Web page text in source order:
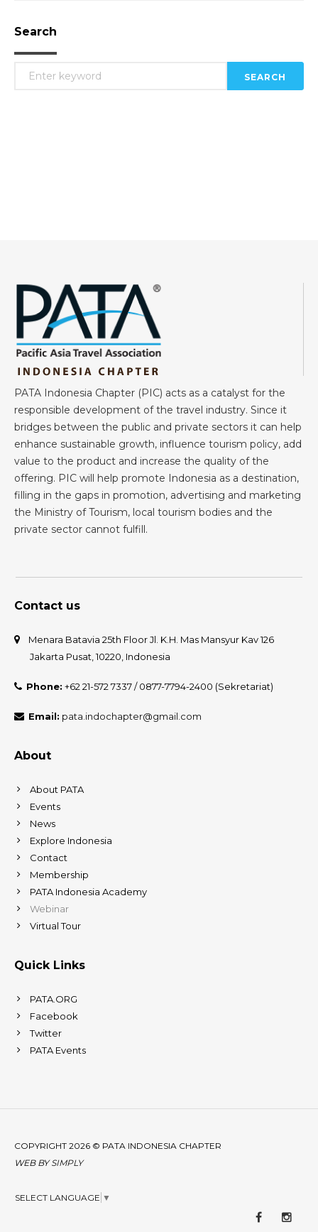
Search
SEARCH
PATA Indonesia Chapter (PIC) acts as a catalyst for the
responsible development of the travel industry. Since it
bridges between the public and private sectors it can help
enhance sustainable growth, influence tourism policy, add
value to the product and increase the quality of the
offering. PIC will help promote Indonesia as a destination,
filling in the gaps in promotion, advertising and marketing
the Ministry of Tourism, local tourism bodies and the
private sector cannot fulfill.
Contact us
Menara Batavia 25th Floor Jl. K.H. Mas Mansyur Kav 126
Jakarta Pusat, 10220, Indonesia
Phone: +62 21-572 7337 / 0877-7794-2400 (Sekretariat)
Email: pata.indochapter@gmail.com
About
About PATA
Events
News
Explore Indonesia
Contact
Membership
PATA Indonesia Academy
Webinar
Virtual Tour
Quick Links
PATA.ORG
Facebook
Twitter
PATA Events
COPYRIGHT 2026 © PATA INDONESIA CHAPTER
WEB BYSIMPLY
SELECT LANGUAGE ▼